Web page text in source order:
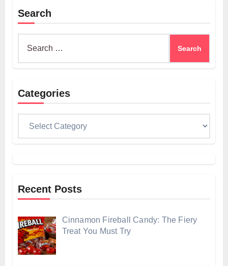
Search
Categories
Recent Posts
Cinnamon Fireball Candy: The Fiery
Treat You Must Try